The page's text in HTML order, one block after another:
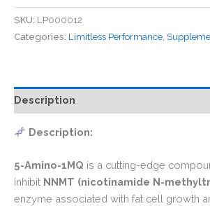
SKU: LP000012
Categories: Limitless Performance,
Description
Description:
5-Amino-1MQ is a cutting-edge
inhibit NNMT (nicotinamide N-
enzyme associated with fat cell growth